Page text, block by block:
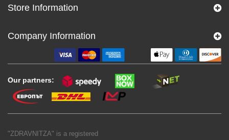
Store Information
Company Information
Our partners:
"ZDRAVNITZA" is a registered